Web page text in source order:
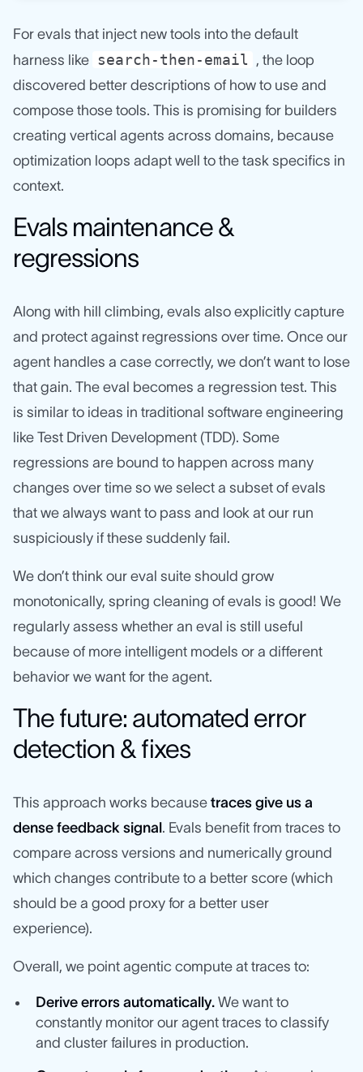
For evals that inject new tools into the default
harness like search-then-email , the loop
discovered better descriptions of how to use and
compose those tools. This is promising for builders
creating vertical agents across domains, because
optimization loops adapt well to the task specifics in
context.
Evals maintenance &
regressions
Along with hill climbing, evals also explicitly capture
and protect against regressions over time. Once our
agent handles a case correctly, we don’t want to lose
that gain. The eval becomes a regression test. This
is similar to ideas in traditional software engineering
like Test Driven Development (TDD). Some
regressions are bound to happen across many
changes over time so we select a subset of evals
that we always want to pass and look at our run
suspiciously if these suddenly fail.
We don’t think our eval suite should grow
monotonically, spring cleaning of evals is good! We
regularly assess whether an eval is still useful
because of more intelligent models or a different
behavior we want for the agent.
The future: automated error
detection & fixes
This approach works because traces give us a
dense feedback signal. Evals benefit from traces to
compare across versions and numerically ground
which changes contribute to a better score (which
should be a good proxy for a better user
experience).
Overall, we point agentic compute at traces to:
Derive errors automatically. We want to
constantly monitor our agent traces to classify
and cluster failures in production.